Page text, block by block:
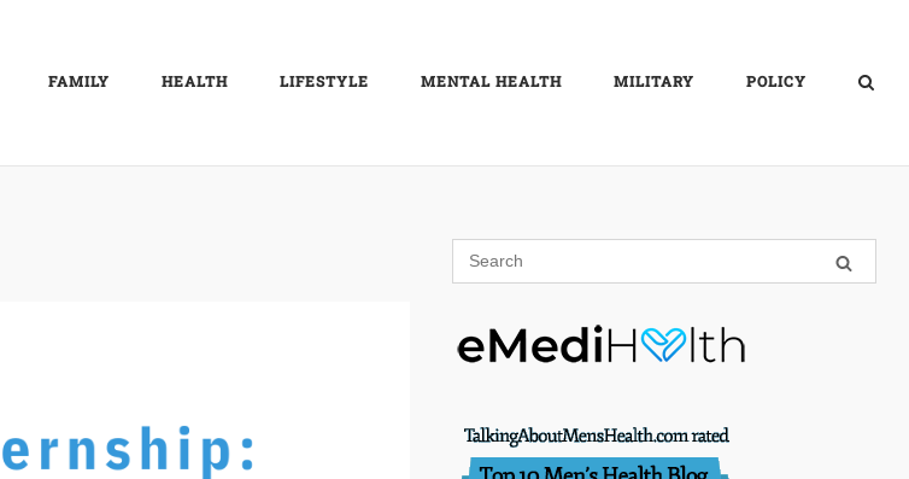
FAMILY HEALTH LIFESTYLE MENTAL HEALTH MILITARY POLICY